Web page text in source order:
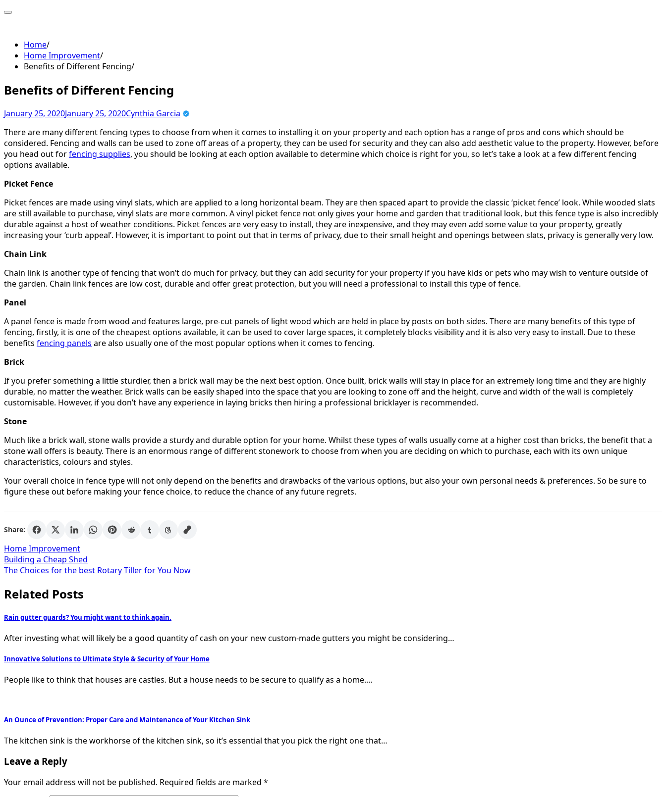
Skip
Home
Home Improvement
Benefits of Different Fencing
Benefits of Different Fencing
January 25, 2020January 25, 2020Cynthia Garcia
There are many different fencing types to choose from when it comes to installing it on your property and each option has a range of pros and cons which should be
considered. Fencing and walls can be used to zone off areas of a property, they can be used for security and they can also add aesthetic value to the property. However, before
you head out forfencing supplies, you should be looking at each option available to determine which choice is right for you, so let’s take a look at a few different fencing
options available.
Picket Fence
Picket fences are made using vinyl slats, which are applied to a long horizontal beam. They are then spaced apart to provide the classic ‘picket fence’ look. While wooded slats
are still available to purchase, vinyl slats are more common. A vinyl picket fence not only gives your home and garden that traditional look, but this fence type is also incredibly
durable against a host of weather conditions. Picket fences are very easy to install, they are inexpensive, and they may even add some value to your property, greatly
increasing your ‘curb appeal’. However, it is important to point out that in terms of privacy, due to their small height and openings between slats, privacy is generally very low.
Chain Link
Chain link is another type of fencing that won’t do much for privacy, but they can add security for your property if you have kids or pets who may wish to venture outside of
the garden. Chain link fences are low cost, durable and offer great protection, but you will need a professional to install this type of fence.
Panel
A panel fence is made from wood and features large, pre-cut panels of light wood which are held in place by posts on both sides. There are many benefits of this type of
fencing, firstly, it is one of the cheapest options available, it can be used to cover large spaces, it completely blocks visibility and it is also very easy to install. Due to these
benefits fencing panels are also usually one of the most popular options when it comes to fencing.
Brick
If you prefer something a little sturdier, then a brick wall may be the next best option. Once built, brick walls will stay in place for an extremely long time and they are highly
durable, no matter the weather. Brick walls can be easily shaped into the space that you are looking to zone off and the height, curve and width of the wall is completely
customisable. However, if you don’t have any experience in laying bricks then hiring a professional bricklayer is recommended.
Stone
Much like a brick wall, stone walls provide a sturdy and durable option for your home. Whilst these types of walls usually come at a higher cost than bricks, the benefit that a
stone wall offers is beauty. There is an enormous range of different stonework to choose from when you are deciding on which to purchase, each with its own unique
characteristics, colours and styles.
Your overall choice in fence type will not only depend on the benefits and drawbacks of the various options, but also your own personal needs & preferences. So be sure to
figure these out before making your fence choice, to reduce the chance of any future regrets.
Share:
Home Improvement
Post
navigation
Building a Cheap Shed
The Choices for the best Rotary Tiller for You Now
Related Posts
Rain gutter guards? You might want to think again.
After investing what will likely be a good quantity of cash on your new custom-made gutters you might be considering…
Innovative Solutions to Ultimate Style & Security of Your Home
People like to think that houses are castles. But a house needs to be secure to qualify as a home.…
An Ounce of Prevention: Proper Care and Maintenance of Your Kitchen Sink
The kitchen sink is the workhorse of the kitchen sink, so it’s essential that you pick the right one that…
Leave a Reply
Your email address will not be published. Required fields are marked *